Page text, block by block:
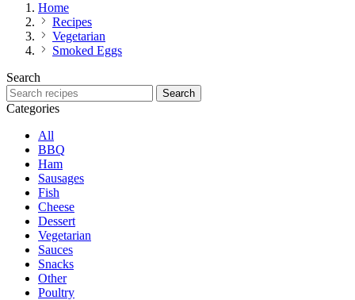
Home
Recipes
Vegetarian
Smoked Eggs
Search
Search recipes
Search
Categories
All
BBQ
Ham
Sausages
Fish
Cheese
Dessert
Vegetarian
Sauces
Snacks
Other
Poultry